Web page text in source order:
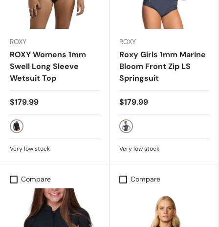
ROXY
ROXY Womens 1mm
Swell Long Sleeve
Wetsuit Top
$179.99
ANIMAL PRINT
Very low stock
ROXY
Roxy Girls 1mm Marine
Bloom Front Zip LS
Springsuit
$179.99
DARK NAVY/ALLURE/
Very low stock
Compare Compare